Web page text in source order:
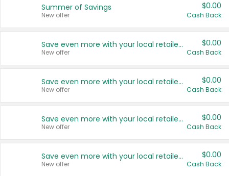
Summer of Savings
New offer
$0.00
Cash Back
Save even more with your local retailers
New offer
$0.00
Cash Back
Save even more with your local retailers
New offer
$0.00
Cash Back
Save even more with your local retailers
New offer
$0.00
Cash Back
Save even more with your local retailers
New offer
$0.00
Cash Back